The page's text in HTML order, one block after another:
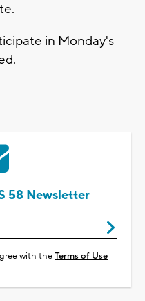
in Monday's
58 Newsletter
with theTerms of Use